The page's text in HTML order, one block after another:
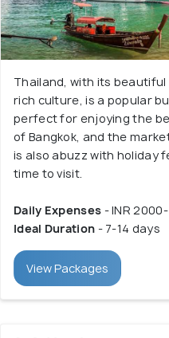
Thailand, with its
rich culture, is a popular
perfect for enjoying the
of Bangkok, and the
is also abuzz with holiday
time to visit.
Daily Expenses - INR
Ideal Duration - 7-14 days
View Packages